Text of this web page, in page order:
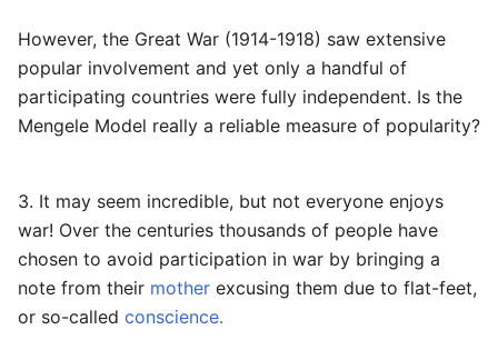
However, the Great War (1914-1918) saw extensive
popular involvement and yet only a handful of
participating countries were fully independent. Is the
Mengele Model really a reliable measure of popularity?
3. It may seem incredible, but not everyone enjoys
war! Over the centuries thousands of people have
chosen to avoid participation in war by bringing a
note from their mother excusing them due to flat-feet,
or so-called conscience.